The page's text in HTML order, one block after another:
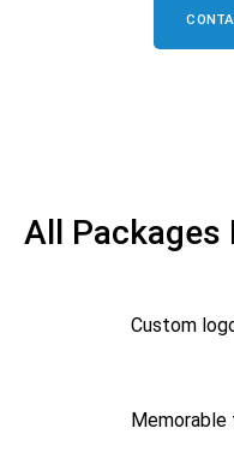
All Packages
Custom
Memorable